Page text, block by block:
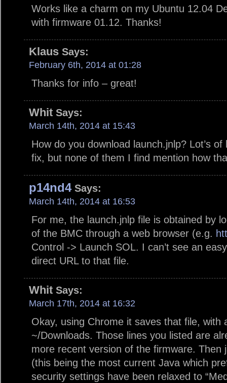
Works like a charm on my Ubuntu 12.04
with firmware 01.12. Thanks!
Klaus Says:
February 6th, 2014 at 01:28
Thanks for info – great!
Whit Says:
March 14th, 2014 at 15:43
How do you download launch.jnlp? Lot’s
fix, but none of them I find mention how
p14nd4Says:
March 14th, 2014 at 16:53
For me, the launch.jnlp file is obtained by
of the BMC through a web browser (e.g.
Control -> Launch SOL. I can’t see an
direct URL to that file.
Whit Says:
March 17th, 2014 at 16:32
Okay, using Chrome it saves that file, with
~/Downloads. Those lines you listed are
more recent version of the firmware. Then
(this being the most current Java which
security settings have been relaxed to